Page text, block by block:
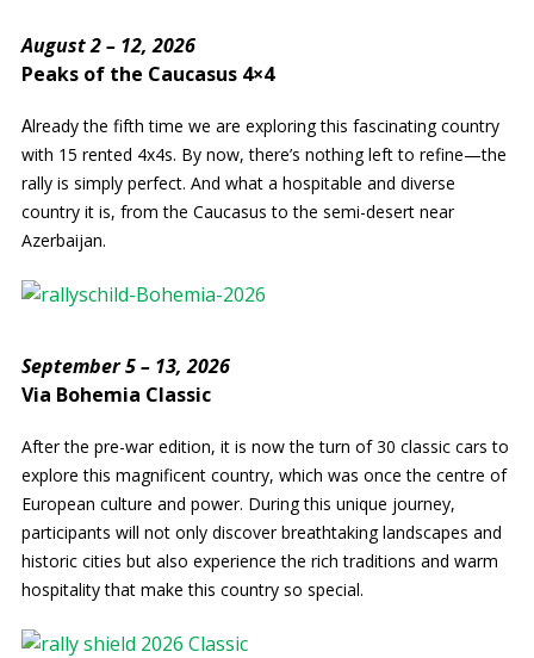
August 2 – 12, 2026
Peaks of the Caucasus 4×4
Already the fifth time we are exploring this fascinating country
with 15 rented 4x4s. By now, there’s nothing left to refine—the
rally is simply perfect. And what a hospitable and diverse
country it is, from the Caucasus to the semi-desert near
Azerbaijan.
September 5 – 13, 2026
Via Bohemia Classic
After the pre-war edition, it is now the turn of 30 classic cars to
explore this magnificent country, which was once the centre of
European culture and power. During this unique journey,
participants will not only discover breathtaking landscapes and
historic cities but also experience the rich traditions and warm
hospitality that make this country so special.